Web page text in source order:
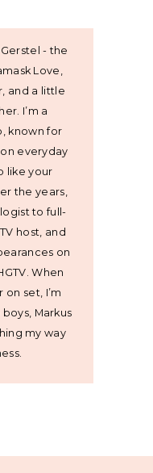
- the
Love,
and a little
I’m a
known for
everyday
like your
the years,
to full-
host, and
on
When
on set, I’m
Markus
my way